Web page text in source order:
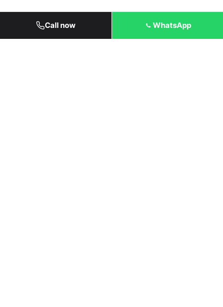
Call now WhatsApp